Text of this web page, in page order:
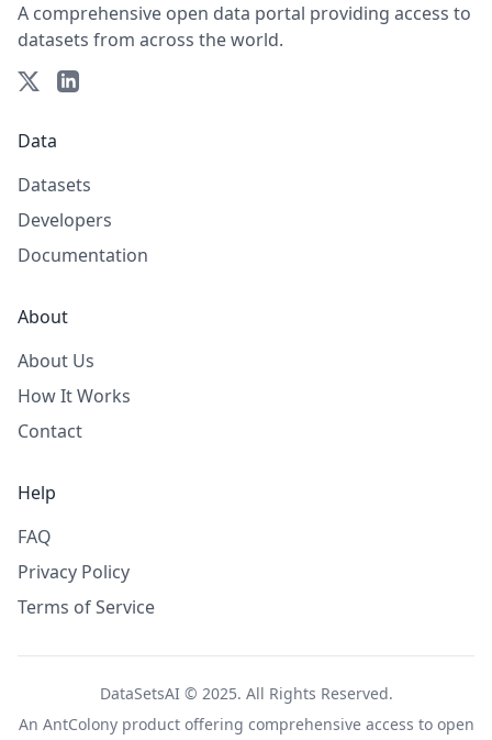
A comprehensive open data portal providing access to
datasets from across the world.
Data
Datasets
Developers
Documentation
About
About Us
How It Works
Contact
Help
FAQ
Privacy Policy
Terms of Service
DataSetsAI © 2025. All Rights Reserved.
An AntColonyproduct offering comprehensive access to open